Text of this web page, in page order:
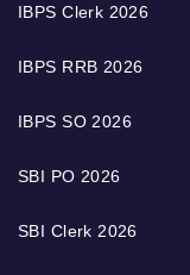
IBPS Clerk 2026
IBPS RRB 2026
IBPS SO 2026
SBI PO 2026
SBI Clerk 2026